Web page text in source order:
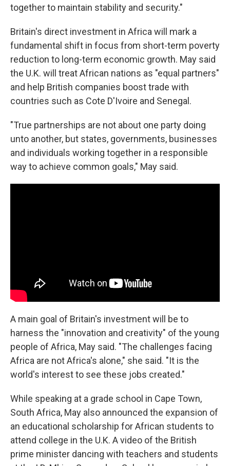
together to maintain stability and security."
Britain's direct investment in Africa will mark a
fundamental shift in focus from short-term poverty
reduction to long-term economic growth. May said
the U.K. will treat African nations as "equal partners"
and help British companies boost trade with
countries such as Cote D'Ivoire and Senegal.
"True partnerships are not about one party doing
unto another, but states, governments, businesses
and individuals working together in a responsible
way to achieve common goals," May said.
A main goal of Britain's investment will be to
harness the "innovation and creativity" of the young
people of Africa, May said. "The challenges facing
Africa are not Africa's alone," she said. "It is the
world's interest to see these jobs created."
While speaking at a grade school in Cape Town,
South Africa, May also announced the expansion of
an educational scholarship for African students to
attend college in the U.K. A video of the British
prime minister dancing with teachers and students